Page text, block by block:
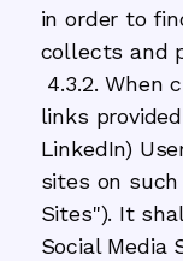
in order to
collects and
4.3.2. When
links
LinkedIn)
sites on such
Sites"). It
Social Media